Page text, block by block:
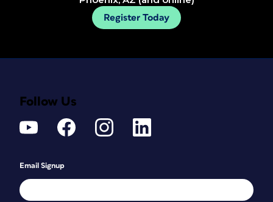
Register Today
Follow Us
Email Signup